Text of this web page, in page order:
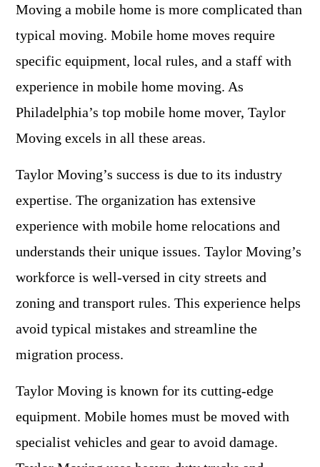
Moving a mobile home is more complicated than
typical moving. Mobile home moves require
specific equipment, local rules, and a staff with
experience in mobile home moving. As
Philadelphia’s top mobile home mover, Taylor
Moving excels in all these areas.
Taylor Moving’s success is due to its industry
expertise. The organization has extensive
experience with mobile home relocations and
understands their unique issues. Taylor Moving’s
workforce is well-versed in city streets and
zoning and transport rules. This experience helps
avoid typical mistakes and streamline the
migration process.
Taylor Moving is known for its cutting-edge
equipment. Mobile homes must be moved with
specialist vehicles and gear to avoid damage.